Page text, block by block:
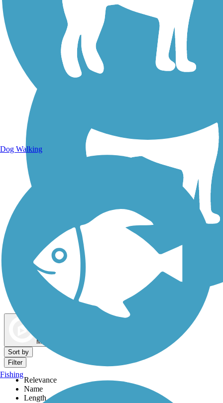
Dog Walking Trails
Map view
Sort by
Filter
Relevance
Name
Length
Dog Walking
Fishing